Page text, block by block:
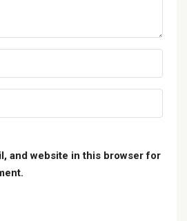
and website in this browser for